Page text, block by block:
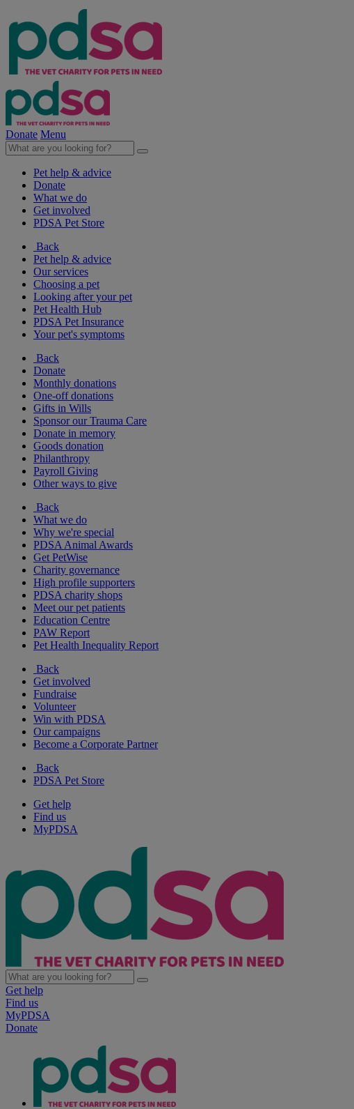
Donate Menu
Pet help & advice
Donate
What we do
Get involved
PDSA Pet Store
Back
Pet help & advice
Our services
Choosing a pet
Looking after your pet
Pet Health Hub
PDSA Pet Insurance
Your pet's symptoms
Back
Donate
Monthly donations
One-off donations
Gifts in Wills
Sponsor our Trauma Care
Donate in memory
Goods donation
Philanthropy
Payroll Giving
Other ways to give
Back
What we do
Why we're special
PDSA Animal Awards
Get PetWise
Charity governance
High profile supporters
PDSA charity shops
Meet our pet patients
Education Centre
PAW Report
Pet Health Inequality Report
Back
Get involved
Fundraise
Volunteer
Win with PDSA
Our campaigns
Become a Corporate Partner
Back
PDSA Pet Store
Get help
Find us
MyPDSA
Get help
Find us
MyPDSA
Donate